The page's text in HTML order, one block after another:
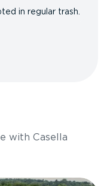
in regular trash.
with Casella